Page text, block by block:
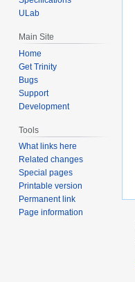
ULab
Main Site
Home
Get Trinity
Bugs
Support
Development
Tools
What links here
Related changes
Special pages
Printable version
Permanent link
Page information